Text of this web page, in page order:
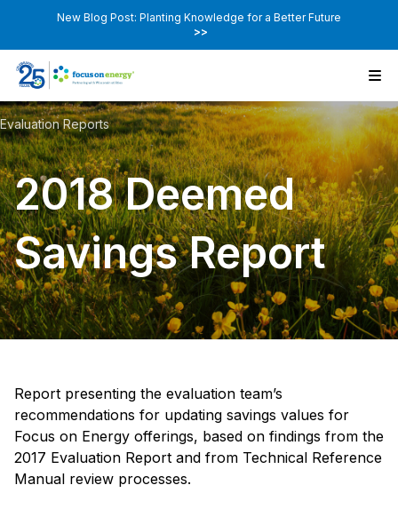
New Blog Post: Planting Knowledge for a Better Future
>>
Evaluation Reports
2018 Deemed
Savings Report
Report presenting the evaluation team’s
recommendations for updating savings values for
Focus on Energy offerings, based on findings from the
2017 Evaluation Report and from Technical Reference
Manual review processes.